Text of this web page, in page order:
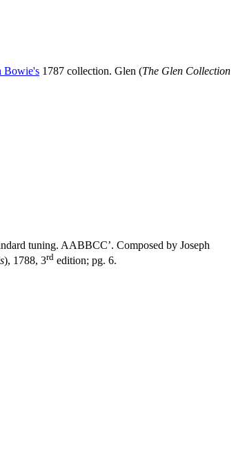
Bowie's 1787 collection. Glen (The Glen Collection
tuning. AABBCC’. Composed by Joseph
), 1788, 3rd edition; pg. 6.